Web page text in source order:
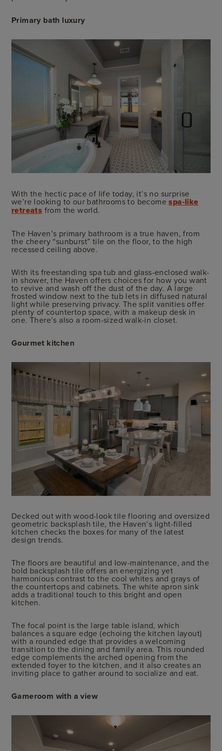
Primary bath luxury
With the hectic pace of life today, it’s no surprise
we’re looking to our bathrooms to becomespa-like
retreats from the world.
The Haven’s primary bathroom is a true haven, from
the cheery “sunburst” tile on the floor, to the high
recessed ceiling above.
With its freestanding spa tub and glass-enclosed walk-
in shower, the Haven offers choices for how you want
to revive and wash off the dust of the day. A large
frosted window next to the tub lets in diffused natural
light while preserving privacy. The split vanities offer
plenty of countertop space, with a makeup desk in
one. There’s also a room-sized walk-in closet.
Gourmet kitchen
Decked out with wood-look tile flooring and oversized
geometric backsplash tile, the Haven’s light-filled
kitchen checks the boxes for many of the latest
design trends.
The floors are beautiful and low-maintenance, and the
bold backsplash tile offers an energizing yet
harmonious contrast to the cool whites and grays of
the countertops and cabinets. The white apron sink
adds a traditional touch to this bright and open
kitchen.
The focal point is the large table island, which
balances a square edge (echoing the kitchen layout)
with a rounded edge that provides a welcoming
transition to the dining and family area. This rounded
edge complements the arched opening from the
extended foyer to the kitchen, and it also creates an
inviting place to gather around to socialize and eat.
Gameroom with a view